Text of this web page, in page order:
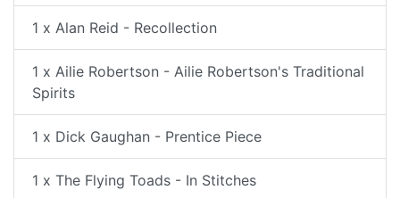
1 x Alan Reid - Recollection
1 x Ailie Robertson - Ailie Robertson's Traditional
Spirits
1 x Dick Gaughan - Prentice Piece
1 x The Flying Toads - In Stitches